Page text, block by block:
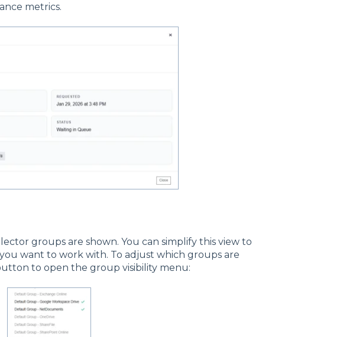
metrics.
groups are shown. You can simplify this view to
want to work with. To adjust which groups are
to open the group visibility menu: